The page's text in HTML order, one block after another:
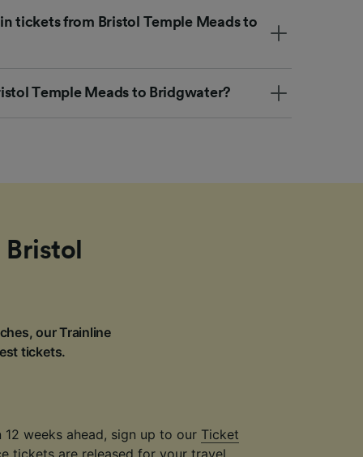
tickets from Bristol Temple Meads to
Temple Meads to Bridgwater?
our Trainline
tickets.
weeks ahead, sign up to our Ticket
tickets are released for your travel